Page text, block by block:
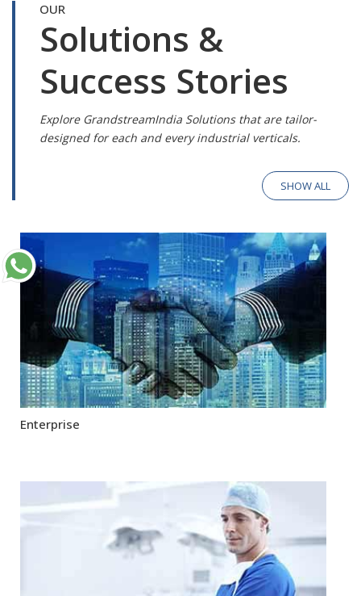
OUR
Solutions &
Success Stories
Explore GrandstreamIndia Solutions that are tailor-
designed for each and every industrial verticals.
SHOW ALL
Enterprise